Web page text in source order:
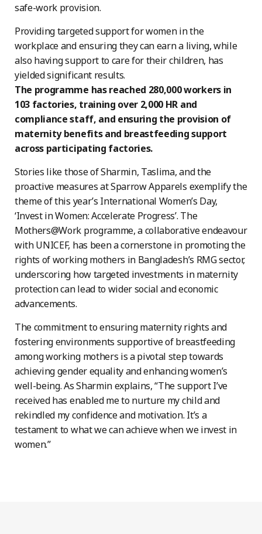
safe-work provision.
Providing targeted support for women in the
workplace and ensuring they can earn a living, while
also having support to care for their children, has
yielded significant results.
The programme has reached 280,000 workers in
103 factories, training over 2,000 HR and
compliance staff, and ensuring the provision of
maternity benefits and breastfeeding support
across participating factories.
Stories like those of Sharmin, Taslima, and the
proactive measures at Sparrow Apparels exemplify the
theme of this year’s International Women’s Day,
‘Invest in Women: Accelerate Progress’. The
Mothers@Work programme, a collaborative endeavour
with UNICEF, has been a cornerstone in promoting the
rights of working mothers in Bangladesh’s RMG sector,
underscoring how targeted investments in maternity
protection can lead to wider social and economic
advancements.
The commitment to ensuring maternity rights and
fostering environments supportive of breastfeeding
among working mothers is a pivotal step towards
achieving gender equality and enhancing women’s
well-being. As Sharmin explains, “The support I’ve
received has enabled me to nurture my child and
rekindled my confidence and motivation. It’s a
testament to what we can achieve when we invest in
women.”